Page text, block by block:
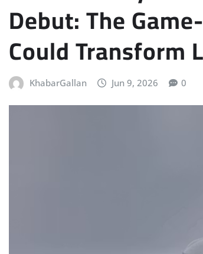
Debut: The
Could Transform
KhabarGallan Jun 9, 2026 0